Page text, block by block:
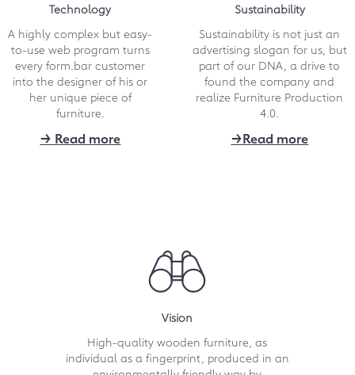
07.2022
Another top place for
form.bar in survey of
"Germany's best online
retailers"
Repeated award for online furniture
designers of form.bar: The already
Five-minute film about
form.bar in popular ARD
The advice show "ARD-Buffet" took a
Technology
A highly complex but easy-
to-use web program turns
every form.bar customer
into the designer of his or
her unique piece of
furniture.
→ Read more
Sustainability
Sustainability is not just an
advertising slogan for us, but
part of our DNA, a drive to
found the company and
realize Furniture Production
4.0.
→Read more
Vision
High-quality wooden furniture, as
individual as a fingerprint, produced in an